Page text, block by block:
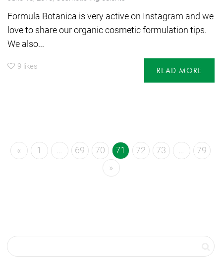
Formula Botanica is very active on Instagram and we
love to share our organic cosmetic formulation tips.
We also...
9 likes READ MORE
« 1 69 70 71 72 73
79
»